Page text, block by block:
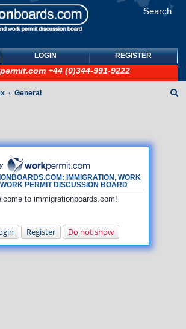
Search
LOGIN REGISTER
+44 (0)344-991-9222
IMMIGRATION, WORK
PERMIT DISCUSSION BOARD
to immigrationboards.com!
Register Do not show
General